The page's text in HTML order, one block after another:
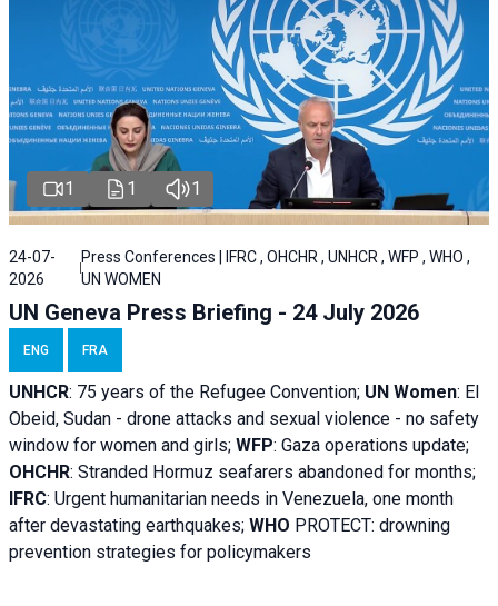
1 1 1
24-07-
2026
Press Conferences | IFRC , OHCHR , UNHCR , WFP , WHO ,
UN WOMEN
UN Geneva Press Briefing - 24 July 2026
ENG FRA
UNHCR: 75 years of the Refugee Convention; UN Women: El
Obeid, Sudan - drone attacks and sexual violence - no safety
window for women and girls; WFP: Gaza operations update;
OHCHR: Stranded Hormuz seafarers abandoned for months;
IFRC: Urgent humanitarian needs in Venezuela, one month
after devastating earthquakes; WHO PROTECT: drowning
prevention strategies for policymakers